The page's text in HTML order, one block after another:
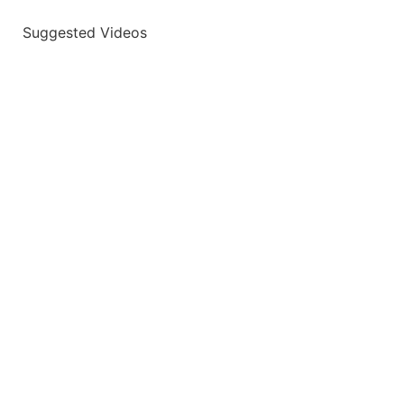
Suggested Videos